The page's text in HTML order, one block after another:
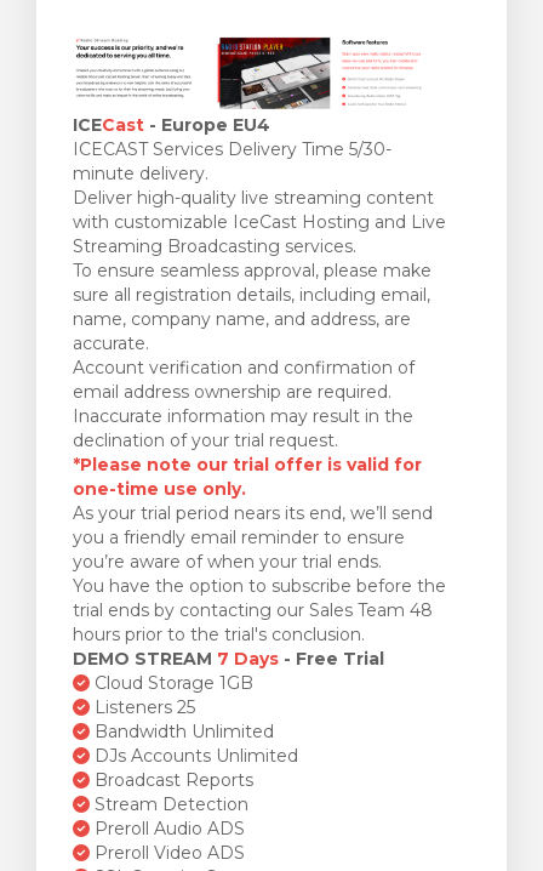
ICECast - Europe EU4
ICECAST Services Delivery Time 5/30-
minute delivery.
Deliver high-quality live streaming content
with customizable IceCast Hosting and Live
Streaming Broadcasting services.
To ensure seamless approval, please make
sure all registration details, including email,
name, company name, and address, are
accurate.
Account verification and confirmation of
email address ownership are required.
Inaccurate information may result in the
declination of your trial request.
*Please note our trial offer is valid for
one-time use only.
As your trial period nears its end, we’ll send
you a friendly email reminder to ensure
you’re aware of when your trial ends.
You have the option to subscribe before the
trial ends by contacting our Sales Team 48
hours prior to the trial's conclusion.
DEMO STREAM 7 Days - Free Trial
Cloud Storage 1GB
Listeners 25
Bandwidth Unlimited
DJs Accounts Unlimited
Broadcast Reports
Stream Detection
Preroll Audio ADS
Preroll Video ADS